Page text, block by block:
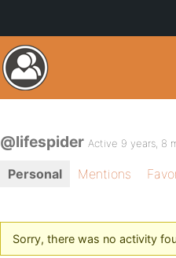
@lifespider Active 9 years, 8
Personal Mentions
Sorry, there was no activity